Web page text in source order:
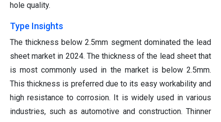
hole quality.
Type Insights
The thickness below 2.5mm segment dominated the lead
sheet market in 2024. The thickness of the lead sheet that
is most commonly used in the market is below 2.5mm.
This thickness is preferred due to its easy workability and
high resistance to corrosion. It is widely used in various
industries, such as automotive and construction. Thinner